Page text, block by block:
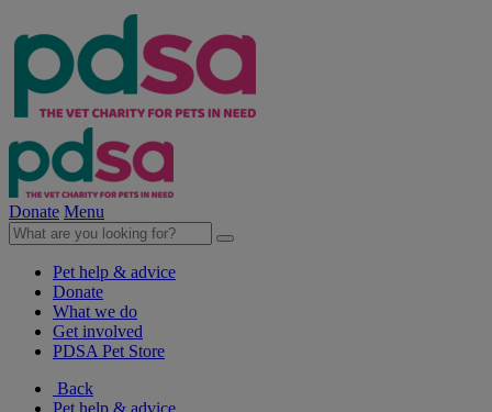
Donate Menu
Pet help & advice
Donate
What we do
Get involved
PDSA Pet Store
Back
Pet help & advice